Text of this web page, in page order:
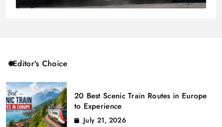
Editor's Choice
20 Best Scenic Train Routes in Europe
to Experience
July 21, 2026